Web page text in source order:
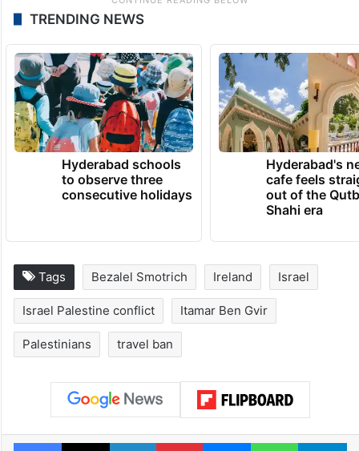
TRENDING NEWS
Hyderabad schools
to observe three
consecutive holidays
Hyderabad's
cafe feels
out of the
Shahi era
Tags Bezalel Smotrich Ireland Israel
Israel Palestine conflict Itamar Ben Gvir
Palestinians travel ban
Facebook
X LinkedInPinterestMessengerWhatsApp